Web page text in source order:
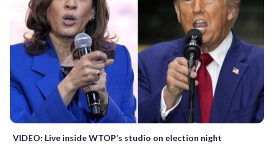
VIDEO: Live inside WTOP’s studio on election night